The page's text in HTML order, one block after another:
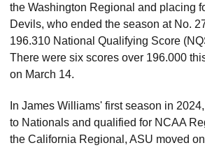
the Washington Regional and placing
Devils, who ended the season at No.
196.310 National Qualifying Score
There were six scores over 196.000
on March 14.
In James Williams' first season in
to Nationals and qualified for NCAA
the California Regional, ASU moved